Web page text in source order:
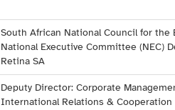
South African National Council for the
National Executive Committee (NEC)
Retina SA
Deputy Director: Corporate
International Relations & Cooperation